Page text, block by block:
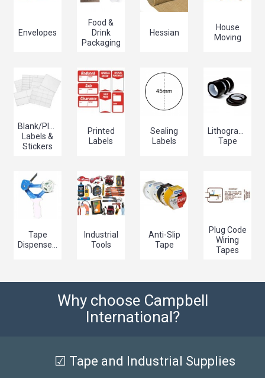
Envelopes
Food &
Drink
Packaging
Hessian
House
Moving
Blank/Plain
Labels &
Stickers
Printed
Labels
Sealing
Labels
Tape
Tape
Industrial
Tools
Anti-Slip
Tape
Plug Code
Wiring
Tapes
Why choose Campbell
International?
☑ Tape and Industrial Supplies